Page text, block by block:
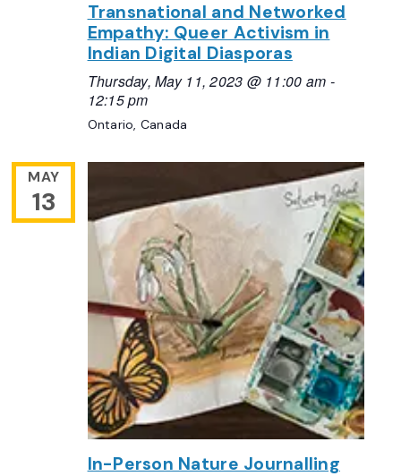
Transnational and Networked
Empathy: Queer Activism in
Indian Digital Diasporas
Thursday, May 11, 2023 @ 11:00 am -
12:15 pm
Ontario, Canada
MAY
13
In-Person Nature Journalling